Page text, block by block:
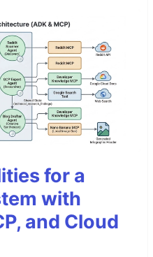
for a
with
and Cloud